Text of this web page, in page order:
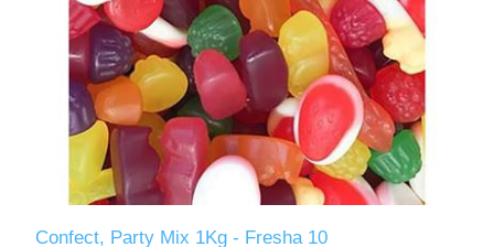
Confect, Party Mix 1Kg - Fresha 10